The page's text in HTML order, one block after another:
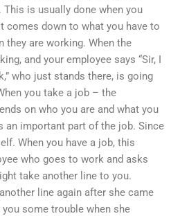
is usually done when you
comes down to what you have to
they are working. When the
and your employee says “Sir, I
who just stands there, is going
you take a job – the
on who you are and what you
an important part of the job. Since
When you have a job, this
who goes to work and asks
take another line to you.
line again after she came
some trouble when she